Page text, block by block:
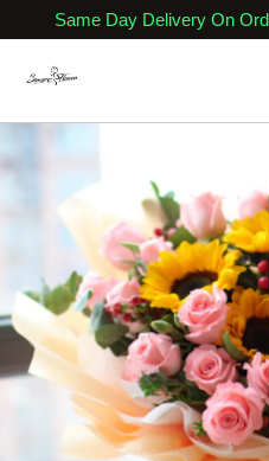
Same Day Delivery On